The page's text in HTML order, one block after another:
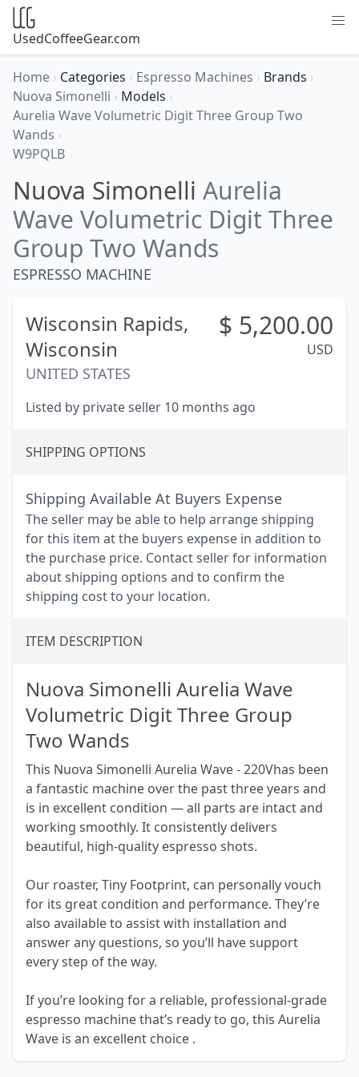
UsedCoffeeGear.com
Home › Categories › Espresso Machines › Brands ›
Nuova Simonelli › Models ›
Aurelia Wave Volumetric Digit Three Group Two
Wands ›
W9PQLB
Nuova Simonelli Aurelia
Wave Volumetric Digit Three
Group Two Wands
ESPRESSO MACHINE
Wisconsin Rapids,
Wisconsin
UNITED STATES
$ 5,200.00
USD
Listed by private seller 10 months ago
SHIPPING OPTIONS
Shipping Available At Buyers Expense
The seller may be able to help arrange shipping
for this item at the buyers expense in addition to
the purchase price. Contact seller for information
about shipping options and to confirm the
shipping cost to your location.
ITEM DESCRIPTION
Nuova Simonelli Aurelia Wave
Volumetric Digit Three Group
Two Wands
This Nuova Simonelli Aurelia Wave - 220Vhas been
a fantastic machine over the past three years and
is in excellent condition — all parts are intact and
working smoothly. It consistently delivers
beautiful, high-quality espresso shots.
Our roaster, Tiny Footprint, can personally vouch
for its great condition and performance. They’re
also available to assist with installation and
answer any questions, so you’ll have support
every step of the way.
If you’re looking for a reliable, professional-grade
espresso machine that’s ready to go, this Aurelia
Wave is an excellent choice .